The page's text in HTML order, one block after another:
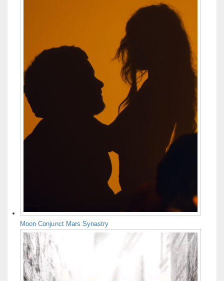
Moon Conjunct Mars Synastry